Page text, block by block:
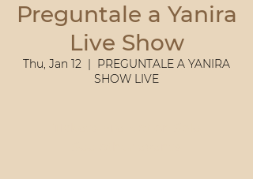
Preguntale a Yanira
Live Show
Thu, Jan 12
  |
PREGUNTALE A YANIRA
SHOW LIVE